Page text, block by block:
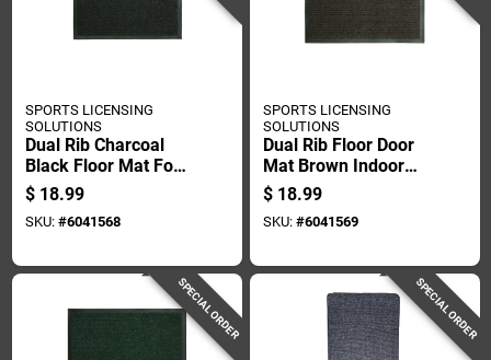
SPORTS LICENSING
SOLUTIONS
Dual Rib Charcoal
Black Floor Mat For
Indoor And Outdoor
Use, 21 By 36 Inches
$ 18.99
SKU: #6041568
SPORTS LICENSING
SOLUTIONS
Dual Rib Floor Door
Mat Brown Indoor
And Outdoor Use 21
By 36 Inches
$ 18.99
SKU: #6041569
SPECIAL ORDER SPECIAL ORDER